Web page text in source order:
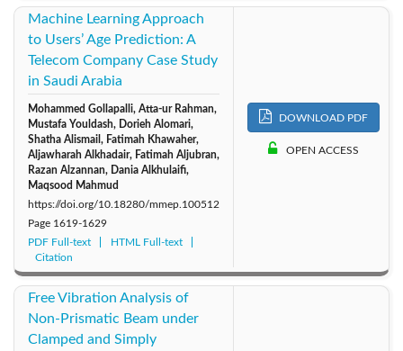
Machine Learning Approach
to Users’ Age Prediction: A
Telecom Company Case Study
in Saudi Arabia
Mohammed Gollapalli, Atta-ur Rahman,
Mustafa Youldash, Dorieh Alomari,
Shatha Alismail, Fatimah Khawaher,
Aljawharah Alkhadair, Fatimah Aljubran,
Razan Alzannan, Dania Alkhulaifi,
Maqsood Mahmud
https://doi.org/10.18280/mmep.100512
Page 1619-1629
PDF Full-text
HTML Full-text
Citation
DOWNLOAD PDF
OPEN ACCESS
Free Vibration Analysis of
Non-Prismatic Beam under
Clamped and Simply